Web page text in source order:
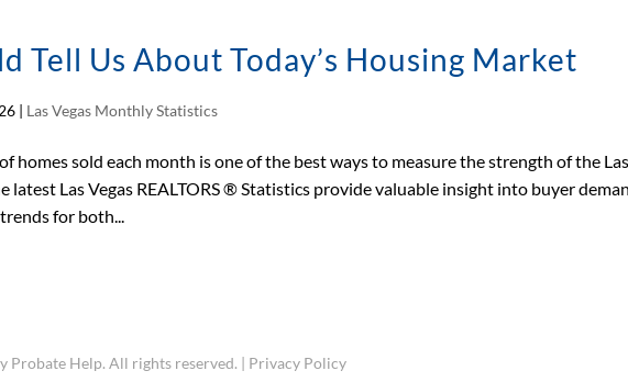
Tell Us About Today’s Housing Market
| Las Vegas Monthly Statistics
homes sold each month is one of the best ways to measure the strength of the
latest Las Vegas REALTORS ® Statistics provide valuable insight into buyer
for both...
Help. All rights reserved. | Privacy Policy